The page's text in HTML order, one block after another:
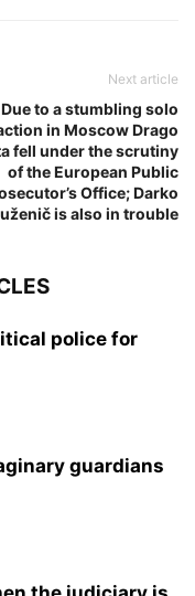
Next article
Due to a stumbling solo
in Moscow Drago
fell under the scrutiny
of the European Public
Office; Darko
is also in trouble
police for
guardians